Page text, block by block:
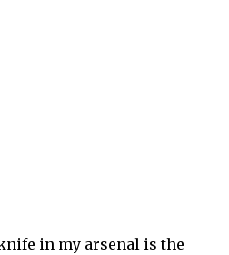
in my arsenal is the